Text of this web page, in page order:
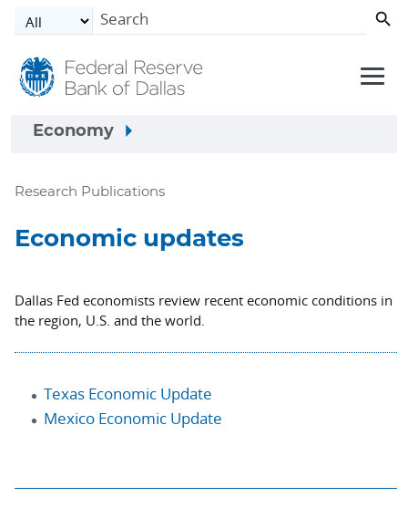
Skip to main content
Economy
Research Publications
Economic updates
Dallas Fed economists review recent economic conditions in
the region, U.S. and the world.
Texas Economic Update
Mexico Economic Update